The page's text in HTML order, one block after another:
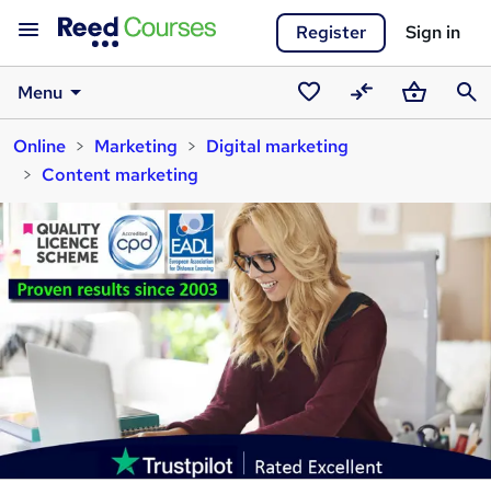
Register Sign in
Menu
Saved
courses
CompareBasket
Online
Marketing
Digital marketing
Content marketing